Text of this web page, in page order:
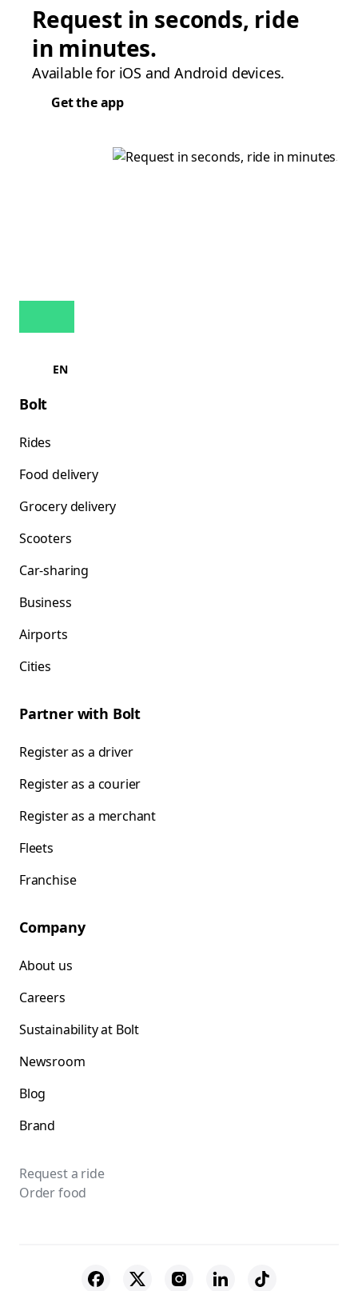
Request in seconds, ride
in minutes.
Available for iOS and Android devices.
Get the app
EN
Bolt
Rides
Food delivery
Grocery delivery
Scooters
Car-sharing
Business
Airports
Cities
Partner with Bolt
Register as a driver
Register as a courier
Register as a merchant
Fleets
Franchise
Company
About us
Careers
Sustainability at Bolt
Newsroom
Blog
Brand
Request a ride
Order food